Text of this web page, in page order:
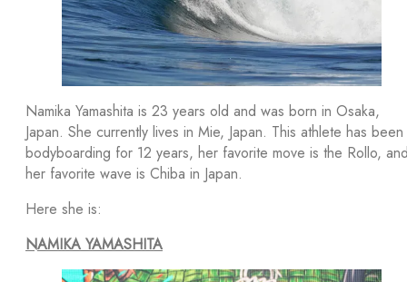
Namika Yamashita is 23 years old and was born in Osaka,
Japan. She currently lives in Mie, Japan. This athlete has been
bodyboarding for 12 years, her favorite move is the Rollo,
her favorite wave is Chiba in Japan.
Here she is:
NAMIKA YAMASHITA